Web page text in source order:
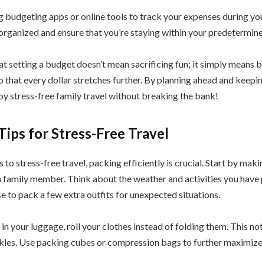
budgeting apps or online tools to track your expenses during
and ensure that you’re staying within your
setting a budget doesn’t mean sacrificing fun; it simply means
that every dollar stretches further. By planning ahead and
stress-free family travel without breaking the bank!
for Stress-Free Travel
to stress-free travel, packing efficiently is crucial. Start by
family member. Think about the weather and activities you have
to pack a few extra outfits for unexpected situations.
in your luggage, roll your clothes instead of folding them. This
Use packing cubes or compression bags to further